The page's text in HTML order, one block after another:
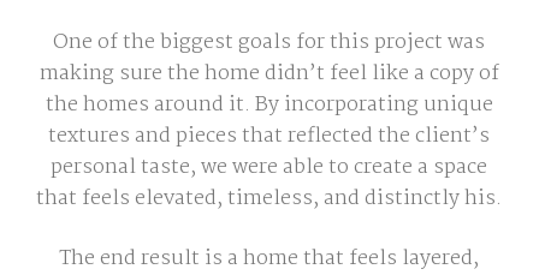
One of the biggest goals for this project was
making sure the home didn’t feel like a copy of
the homes around it. By incorporating unique
textures and pieces that reflected the client’s
personal taste, we were able to create a space
that feels elevated, timeless, and distinctly his.
The end result is a home that feels layered,